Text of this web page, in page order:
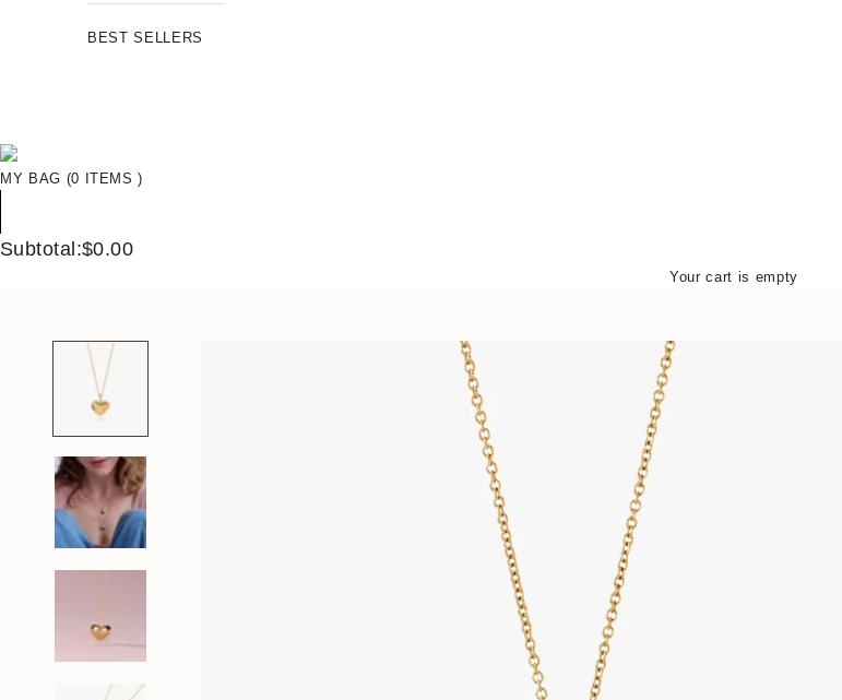
BEST SELLERS
MY BAG (0 ITEMS )
Subtotal:$0.00
Your cart is empty